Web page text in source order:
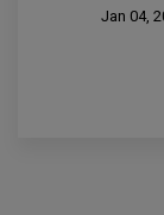
Jan 04,